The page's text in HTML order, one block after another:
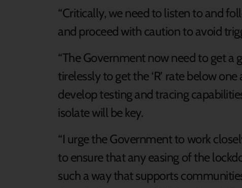
“Critically, we need to listen to and
and proceed with caution to avoid
“The Government now need to get
tirelessly to get the ‘R’ rate below
develop testing and tracing
isolate will be key.
“I urge the Government to work
to ensure that any easing of the
such a way that supports